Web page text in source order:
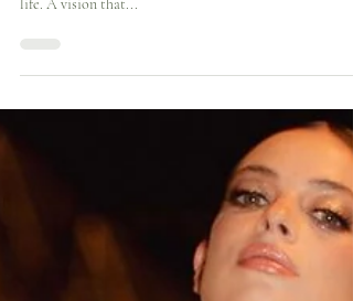
Escape
the boundaries of creativity and bring a bride’s dream to